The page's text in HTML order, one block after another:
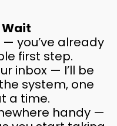
Wait
you’ve already
first step.
inbox — I’ll be
system, one
a time.
handy —